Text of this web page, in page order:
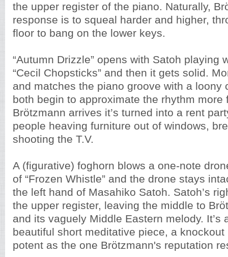
the upper register of the piano. Naturally,
response is to squeal harder and higher,
floor to bang on the lower keys.
“Autumn Drizzle” opens with Satoh playing
“Cecil Chopsticks” and then it gets solid.
and matches the piano groove with a loony
both begin to approximate the rhythm more
Brötzmann arrives it’s turned into a rent
people heaving furniture out of windows,
shooting the T.V.
A (figurative) foghorn blows a one-note
of “Frozen Whistle” and the drone stays
the left hand of Masahiko Satoh. Satoh’s
the upper register, leaving the middle to
and its vaguely Middle Eastern melody. It’s
beautiful short meditative piece, a
potent as the one Brötzmann's reputation